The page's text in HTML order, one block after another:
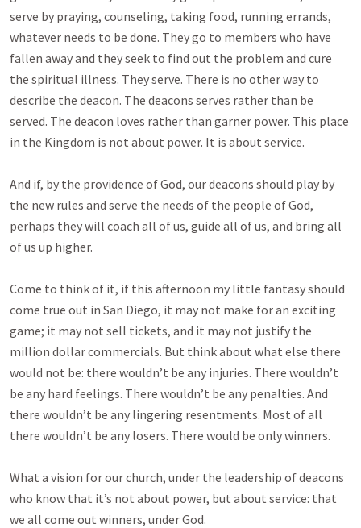
serve by praying, counseling, taking food, running errands,
whatever needs to be done. They go to members who have
fallen away and they seek to find out the problem and cure
the spiritual illness. They serve. There is no other way to
describe the deacon. The deacons serves rather than be
served. The deacon loves rather than garner power. This place
in the Kingdom is not about power. It is about service.
And if, by the providence of God, our deacons should play by
the new rules and serve the needs of the people of God,
perhaps they will coach all of us, guide all of us, and bring all
of us up higher.
Come to think of it, if this afternoon my little fantasy should
come true out in San Diego, it may not make for an exciting
game; it may not sell tickets, and it may not justify the
million dollar commercials. But think about what else there
would not be: there wouldn’t be any injuries. There wouldn’t
be any hard feelings. There wouldn’t be any penalties. And
there wouldn’t be any lingering resentments. Most of all
there wouldn’t be any losers. There would be only winners.
What a vision for our church, under the leadership of deacons
who know that it’s not about power, but about service: that
we all come out winners, under God.